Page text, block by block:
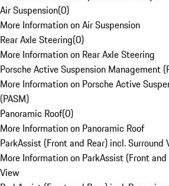
Air Suspension(0)
More Information on Air Suspension
Rear Axle Steering(0)
More Information on Rear Axle Steering
Porsche Active Suspension Management
More Information on Porsche Active
(PASM)
Panoramic Roof(0)
More Information on Panoramic Roof
ParkAssist (Front and Rear) incl. Surround
More Information on ParkAssist (Front
View